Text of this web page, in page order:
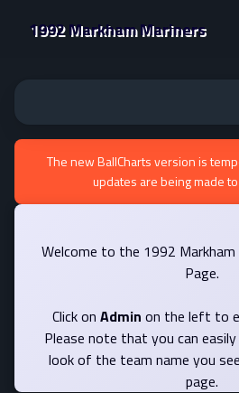
1992 Markham Mariners
The new BallCharts version is
updates are being made
Welcome to the 1992
Page.
Click on Admin on the left to
Please note that you can
look of the team name you
page.